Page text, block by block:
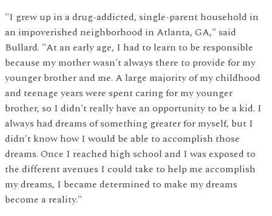
"I grew up in a drug-addicted, single-parent household in
an impoverished neighborhood in Atlanta, GA," said
Bullard. "At an early age, I had to learn to be responsible
because my mother wasn't always there to provide for my
younger brother and me. A large majority of my childhood
and teenage years were spent caring for my younger
brother, so I didn't really have an opportunity to be a kid. I
always had dreams of something greater for myself, but I
didn't know how I would be able to accomplish those
dreams. Once I reached high school and I was exposed to
the different avenues I could take to help me accomplish
my dreams, I became determined to make my dreams
become a reality."